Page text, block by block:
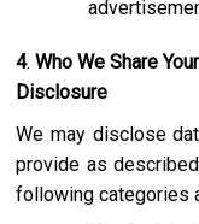
4. Who We Share
Disclosure
We may disclose
provide as
following categories